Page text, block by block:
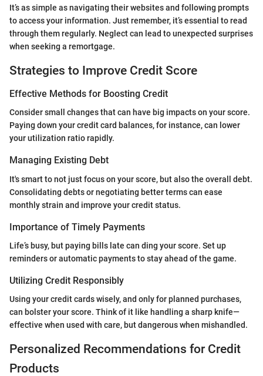
It’s as simple as navigating their websites and following prompts
to access your information. Just remember, it’s essential to read
through them regularly. Neglect can lead to unexpected surprises
when seeking a remortgage.
Strategies to Improve Credit Score
Effective Methods for Boosting Credit
Consider small changes that can have big impacts on your score.
Paying down your credit card balances, for instance, can lower
your utilization ratio rapidly.
Managing Existing Debt
It's smart to not just focus on your score, but also the overall debt.
Consolidating debts or negotiating better terms can ease
monthly strain and improve your credit status.
Importance of Timely Payments
Life’s busy, but paying bills late can ding your score. Set up
reminders or automatic payments to stay ahead of the game.
Utilizing Credit Responsibly
Using your credit cards wisely, and only for planned purchases,
can bolster your score. Think of it like handling a sharp knife—
effective when used with care, but dangerous when mishandled.
Personalized Recommendations for Credit
Products